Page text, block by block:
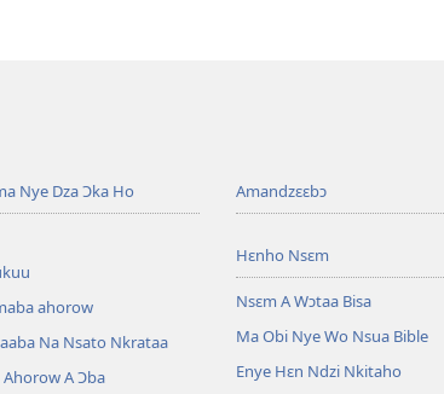
Nye Dza Ɔka Ho
ahorow
Na Nsato Nkrataa
Ahorow A Ɔba
Amandzɛɛbɔ
Hɛnho Nsɛm
Nsɛm A Wɔtaa Bisa
Ma Obi Nye Wo Nsua Bible
Enye Hɛn Ndzi Nkitaho